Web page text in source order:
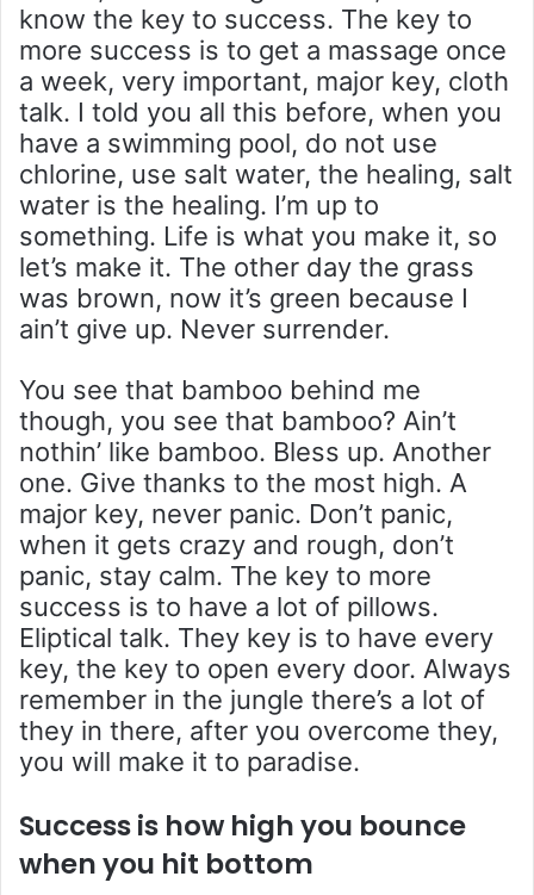
know the key to success. The key to
more success is to get a massage once
a week, very important, major key, cloth
talk. I told you all this before, when you
have a swimming pool, do not use
chlorine, use salt water, the healing, salt
water is the healing. I’m up to
something. Life is what you make it, so
let’s make it. The other day the grass
was brown, now it’s green because I
ain’t give up. Never surrender.
You see that bamboo behind me
though, you see that bamboo? Ain’t
nothin’ like bamboo. Bless up. Another
one. Give thanks to the most high. A
major key, never panic. Don’t panic,
when it gets crazy and rough, don’t
panic, stay calm. The key to more
success is to have a lot of pillows.
Eliptical talk. They key is to have every
key, the key to open every door. Always
remember in the jungle there’s a lot of
they in there, after you overcome they,
you will make it to paradise.
Success is how high you bounce
when you hit bottom